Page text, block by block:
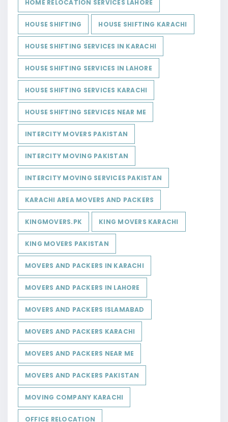
HOME RELOCATION SERVICES LAHORE
HOUSE SHIFTING HOUSE SHIFTING KARACHI
HOUSE SHIFTING SERVICES IN KARACHI
HOUSE SHIFTING SERVICES IN LAHORE
HOUSE SHIFTING SERVICES KARACHI
HOUSE SHIFTING SERVICES NEAR ME
INTERCITY MOVERS PAKISTAN
INTERCITY MOVING PAKISTAN
INTERCITY MOVING SERVICES PAKISTAN
KARACHI AREA MOVERS AND PACKERS
KINGMOVERS.PK KING MOVERS KARACHI
KING MOVERS PAKISTAN
MOVERS AND PACKERS IN KARACHI
MOVERS AND PACKERS IN LAHORE
MOVERS AND PACKERS ISLAMABAD
MOVERS AND PACKERS KARACHI
MOVERS AND PACKERS NEAR ME
MOVERS AND PACKERS PAKISTAN
MOVING COMPANY KARACHI
OFFICE RELOCATION